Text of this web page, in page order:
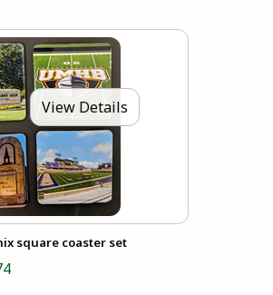
View Details
square coaster set